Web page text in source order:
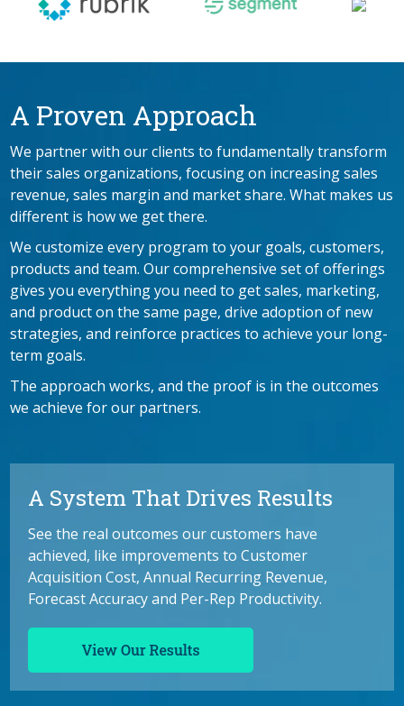
A Proven Approach
We partner with our clients to fundamentally transform
their sales organizations, focusing on increasing sales
revenue, sales margin and market share. What makes us
different is how we get there.
We customize every program to your goals, customers,
products and team. Our comprehensive set of offerings
gives you everything you need to get sales, marketing,
and product on the same page, drive adoption of new
strategies, and reinforce practices to achieve your long-
term goals.
The approach works, and the proof is in the outcomes
we achieve for our partners.
A System That Drives Results
See the real outcomes our customers have
achieved, like improvements to Customer
Acquisition Cost, Annual Recurring Revenue,
Forecast Accuracy and Per-Rep Productivity.